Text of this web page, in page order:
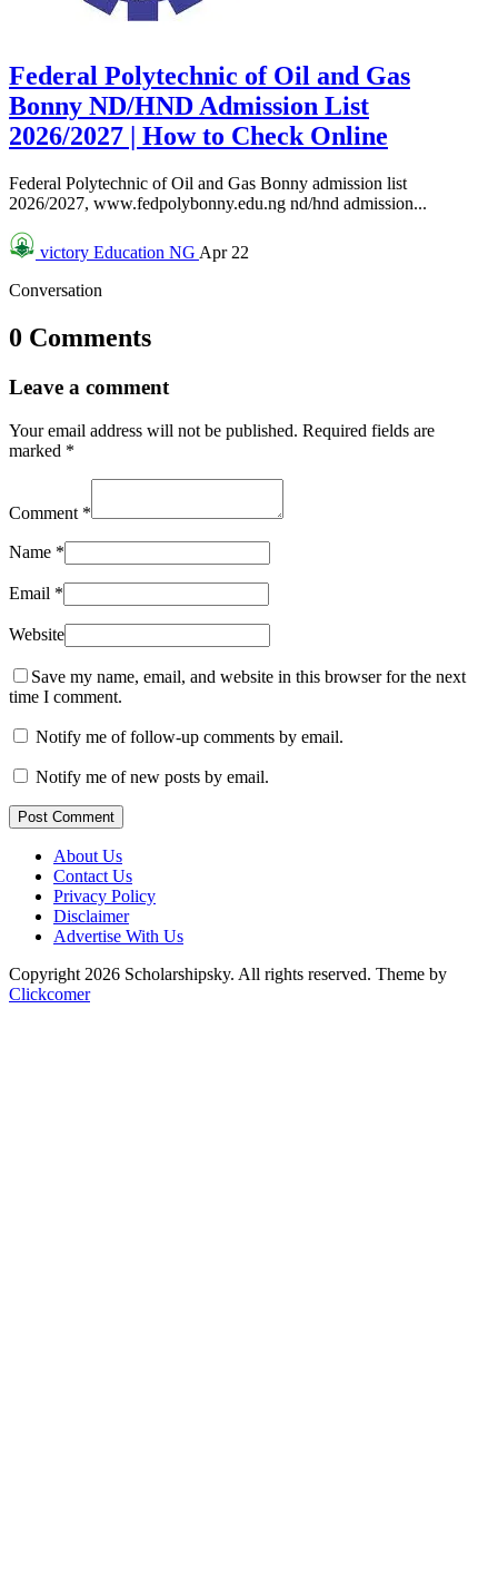
Federal Polytechnic of Oil and Gas
Bonny ND/HND Admission List
2026/2027 | How to Check Online
Federal Polytechnic of Oil and Gas Bonny admission list
2026/2027, www.fedpolybonny.edu.ng nd/hnd admission...
victory Education NG Apr 22
Conversation
0 Comments
Leave a comment
Your email address will not be published. Required fields are
marked *
Comment *
Name *
Email *
Website
Save my name, email, and website in this browser for the next
time I comment.
Notify me of follow-up comments by email.
Notify me of new posts by email.
Post Comment
About Us
Contact Us
Privacy Policy
Disclaimer
Advertise With Us
Copyright 2026 Scholarshipsky. All rights reserved. Theme by
Clickcomer